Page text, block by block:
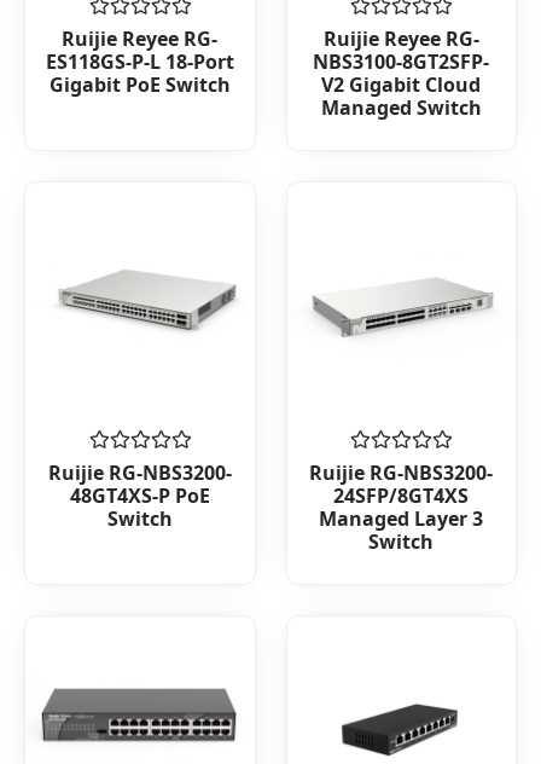
Rated
0
out
of
Ruijie Reyee RG-
ES118GS-P-L 18-Port
Gigabit PoE Switch
Rated
0
out
of
5
Ruijie Reyee RG-
NBS3100-8GT2SFP-
V2 Gigabit Cloud
Managed Switch
Rated
0
out
Ruijie RG-NBS3200-
48GT4XS-P PoE
Switch
Rated
0
out
of
Ruijie RG-NBS3200-
24SFP/8GT4XS
Managed Layer 3
Switch